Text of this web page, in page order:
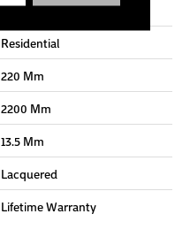
Bevel
Residential
220 Mm
2200 Mm
13.5 Mm
Lacquered
Lifetime Warranty